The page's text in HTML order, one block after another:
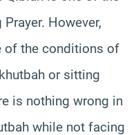
However,
of the conditions of
or sitting
is nothing wrong in
while not facing